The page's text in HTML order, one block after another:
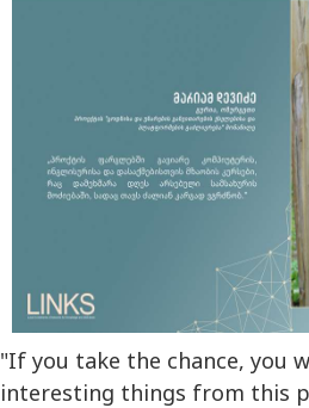
"If you take the chance, you
interesting things from this